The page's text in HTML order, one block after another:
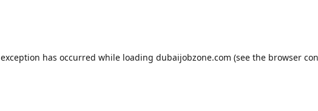
has occurred while loading dubaijobzone.com (see the browser